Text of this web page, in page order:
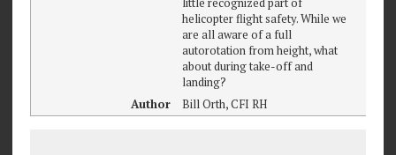
helicopter flight safety. While we
are all aware of a full
autorotation from height, what
about during take-off and
landing?
Author
Bill Orth, CFI RH